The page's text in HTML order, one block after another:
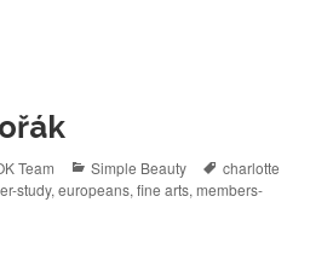
Team Categories
Simple Beauty Tags
charlotte
study,europeans,fine arts,members-